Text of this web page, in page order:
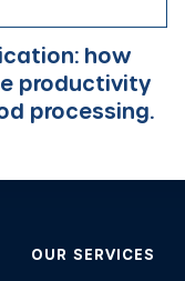
how
productivity
processing.
OUR SERVICES